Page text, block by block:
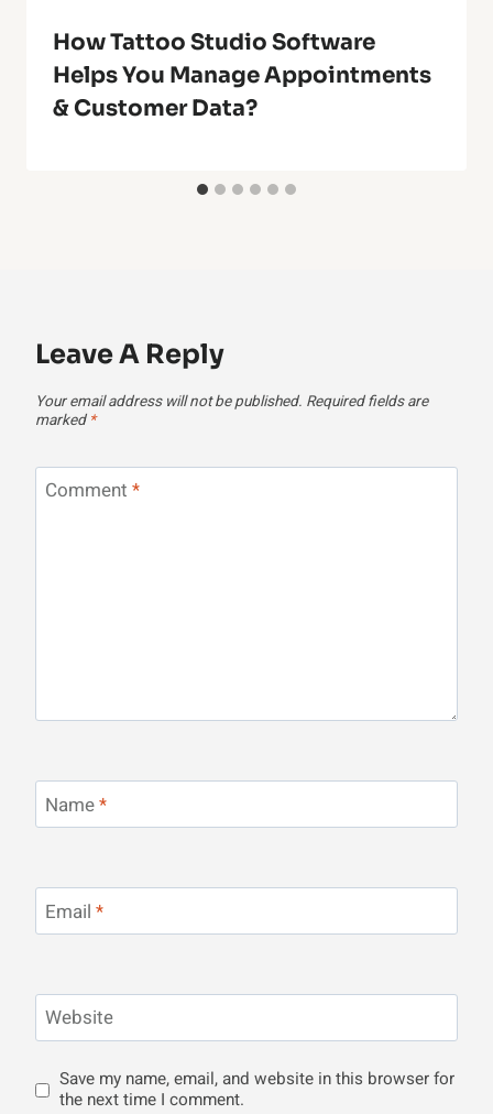
How Tattoo Studio Software
Helps You Manage Appointments
& Customer Data?
Leave A Reply
Your email address will not be published. Required fields are
marked *
Comment *
Name*
Email *
Website
Save my name, email, and website in this browser for
the next time I comment.